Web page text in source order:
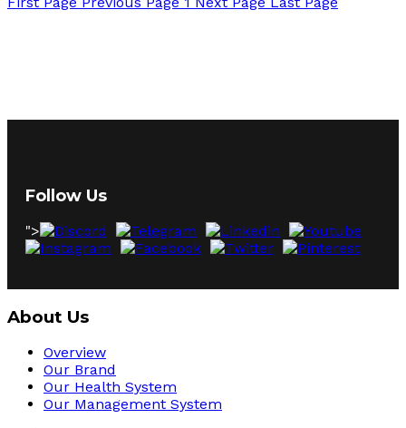
Follow Us
">
About Us
Overview
Our Brand
Our Health System
Our Management System